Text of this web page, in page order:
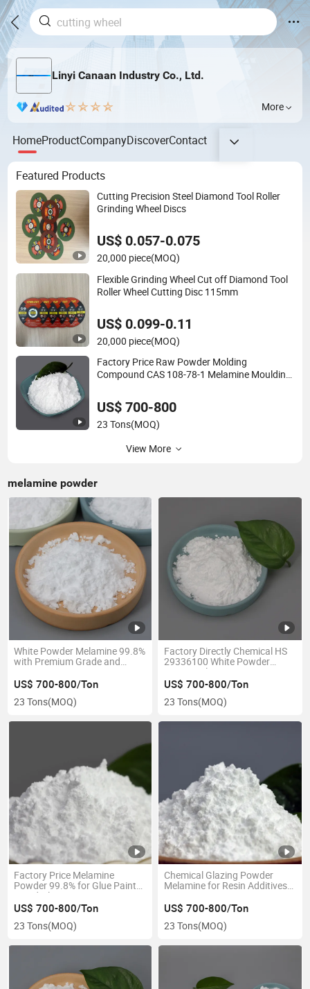
Linyi Canaan Industry Co., Ltd.
More
HomeProductCompanyDiscoverContact
Featured Products
Cutting Precision Steel Diamond Tool Roller
Grinding Wheel Discs
US$ 0.057-0.075
20,000 piece(MOQ)
Flexible Grinding Wheel Cut off Diamond Tool
Roller Wheel Cutting Disc 115mm
US$ 0.099-0.11
20,000 piece(MOQ)
Factory Price Raw Powder Molding
Compound CAS 108-78-1 Melamine Moulding
US$ 700-800
23 Tons(MOQ)
View More
melamine powder
White Powder Melamine 99.8%
with Premium Grade and
US$ 700-800/Ton
23 Tons(MOQ)
Factory Directly Chemical HS
29336100 White Powder
99.8% Melamine
US$ 700-800/Ton
23 Tons(MOQ)
Factory Price Melamine
Powder 99.8% for Glue Paint
Wood Glue
US$ 700-800/Ton
23 Tons(MOQ)
Chemical Glazing Powder
Melamine for Resin Additives
US$ 700-800/Ton
23 Tons(MOQ)